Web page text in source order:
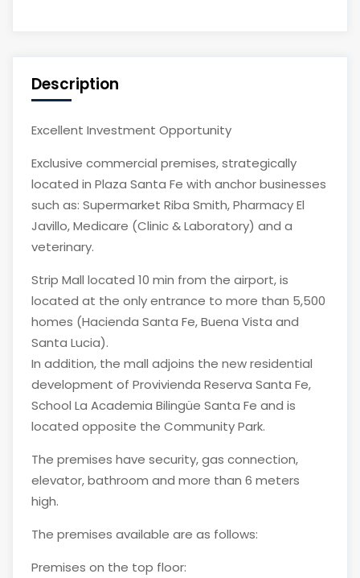
Description
Excellent Investment Opportunity
Exclusive commercial premises, strategically
located in Plaza Santa Fe with anchor businesses
such as: Supermarket Riba Smith, Pharmacy El
Javillo, Medicare (Clinic & Laboratory) and a
veterinary.
Strip Mall located 10 min from the airport, is
located at the only entrance to more than 5,500
homes (Hacienda Santa Fe, Buena Vista and
Santa Lucia).
In addition, the mall adjoins the new residential
development of Provivienda Reserva Santa Fe,
School La Academia Bilingüe Santa Fe and is
located opposite the Community Park.
The premises have security, gas connection,
elevator, bathroom and more than 6 meters
high.
The premises available are as follows:
Premises on the top floor: